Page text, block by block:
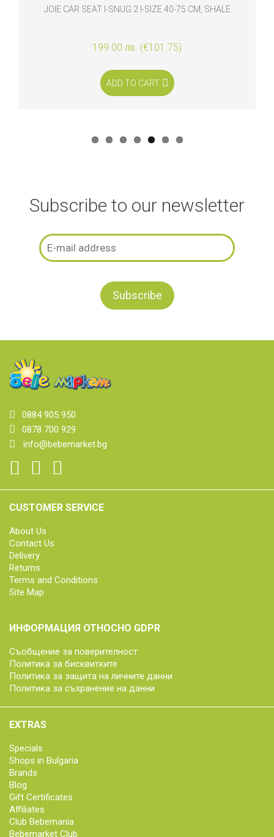
JOIE CAR SEAT I-SNUG 2 I-SIZE 40-75 CM, SHALE
199.00 лв. (€101.75)
ADD TO CART
Subscribe to our newsletter
0884 905 950
0878 700 929
info@bebemarket.bg
CUSTOMER SERVICE
About Us
Contact Us
Delivery
Returns
Terms and Conditions
Site Map
ИНФОРМАЦИЯ ОТНОСНО GDPR
Съобщение за поверителност
Политика за бисквитките
Политика за защита на личните данни
Политика за съхранение на данни
EXTRAS
Specials
Shops in Bulgaria
Brands
Blog
Gift Certificates
Affiliates
Club Bebemania
Bebemarket Club